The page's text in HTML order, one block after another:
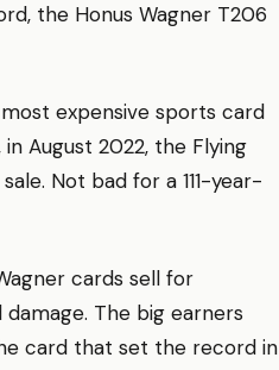
the Honus Wagner T206
expensive sports card
August 2022, the Flying
Not bad for a 111-year-
cards sell for
The big earners
card that set the record in